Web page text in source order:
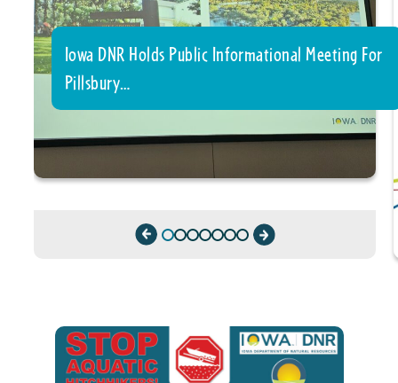
Iowa DNR Holds Public Informational Meeting For
Pillsbury…